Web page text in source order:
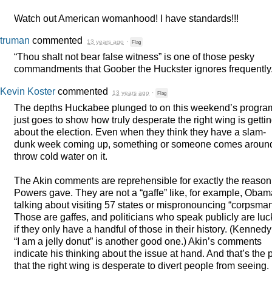
Watch out American womanhood! I have standards!!!
truman commented 13 years ago · Flag
“Thou shalt not bear false witness” is one of those pesky
commandments that Goober the Huckster ignores
Kevin Koster commented 13 years ago · Flag
The depths Huckabee plunged to on this weekend’s
just goes to show how truly desperate the right wing is
about the election. Even when they think they have a slam-
dunk week coming up, something or someone comes
throw cold water on it.
The Akin comments are reprehensible for exactly the
Powers gave. They are not a “gaffe” like, for example,
talking about visiting 57 states or mispronouncing
Those are gaffes, and politicians who speak publicly are
if they only have a handful of those in their history.
“I am a jelly donut” is another good one.) Akin’s comments
indicate his thinking about the issue at hand. And that’s the
that the right wing is desperate to divert people from seeing.